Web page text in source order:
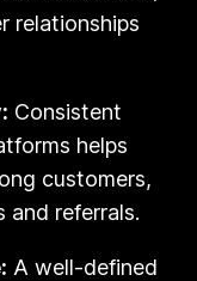
relationships
Consistent
helps
customers,
and referrals.
A well-defined